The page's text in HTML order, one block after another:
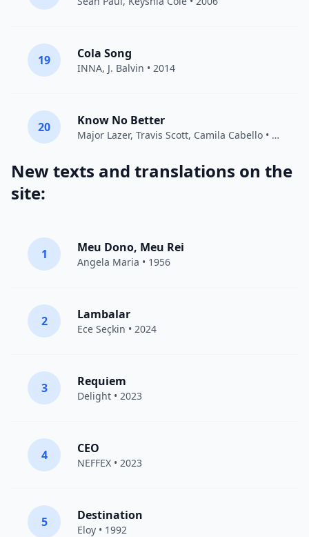
19 Cola Song
INNA, J. Balvin • 2014
20 Know No Better
Major Lazer, Travis Scott, Camila Cabello • 2018
New texts and translations on the
site:
1 Meu Dono, Meu Rei
Angela Maria • 1956
2 Lambalar
Ece Seçkin • 2024
3 Requiem
Delight • 2023
4 CEO
NEFFEX • 2023
5 Destination
Eloy • 1992